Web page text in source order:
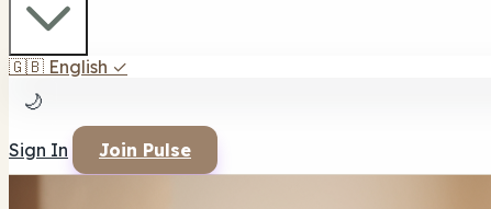
🇬🇧 English ✓
🌙
Sign In Join Pulse